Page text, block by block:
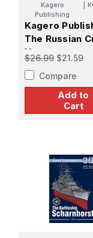
Kagero
Publishing
Kagero
The Russian
Varyag
$26.99 $21.59
Compare
Add to
Cart